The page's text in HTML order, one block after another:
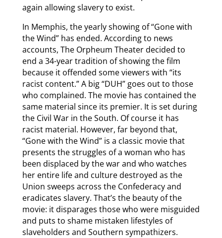
again allowing slavery to exist.
In Memphis, the yearly showing of “Gone with
the Wind” has ended. According to news
accounts, The Orpheum Theater decided to
end a 34-year tradition of showing the film
because it offended some viewers with “its
racist content.” A big “DUH” goes out to those
who complained. The movie has contained the
same material since its premier. It is set during
the Civil War in the South. Of course it has
racist material. However, far beyond that,
“Gone with the Wind” is a classic movie that
presents the struggles of a woman who has
been displaced by the war and who watches
her entire life and culture destroyed as the
Union sweeps across the Confederacy and
eradicates slavery. That’s the beauty of the
movie: it disparages those who were misguided
and puts to shame mistaken lifestyles of
slaveholders and Southern sympathizers.